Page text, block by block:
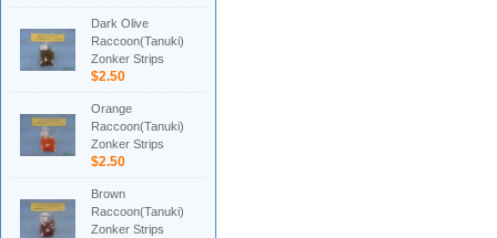
Dark Olive
Raccoon(Tanuki)
Zonker Strips
$2.50
Orange
Raccoon(Tanuki)
Zonker Strips
$2.50
Brown
Raccoon(Tanuki)
Zonker Strips